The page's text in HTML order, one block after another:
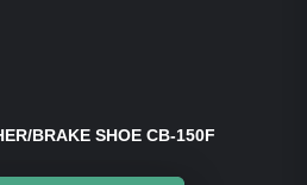
BRAKE SHOE CB-150F